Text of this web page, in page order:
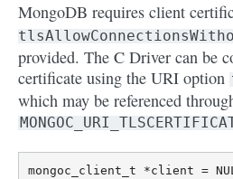
MongoDB requires client
provided. The C Driver can be
certificate using the URI option
which may be referenced
mongoc_client_t *client =